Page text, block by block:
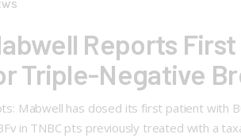
Reports
Triple-Negative
Mabwell has dosed its first patient with
in TNBC pts previously treated with a